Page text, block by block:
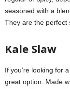
seasoned with a
They are the perfect
Kale Slaw
If you’re looking for
great option. Made